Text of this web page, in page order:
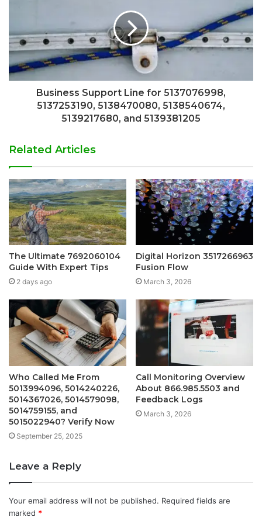
Business Support Line for 5137076998,
5137253190, 5138470080, 5138540674,
5139217680, and 5139381205
Related Articles
The Ultimate 7692060104
Guide With Expert Tips
2 days ago
Digital Horizon 3517266963
Fusion Flow
March 3, 2026
Who Called Me From
5013994096, 5014240226,
5014367026, 5014579098,
5014759155, and
5015022940? Verify Now
September 25, 2025
Call Monitoring Overview
About 866.985.5503 and
Feedback Logs
March 3, 2026
Leave a Reply
Your email address will not be published. Required fields are
marked *